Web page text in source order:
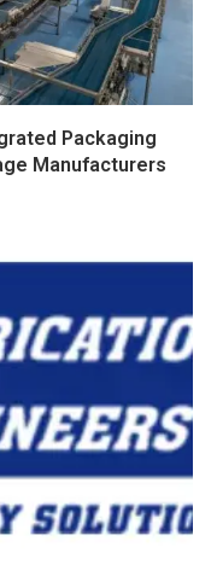
Packaging
Manufacturers